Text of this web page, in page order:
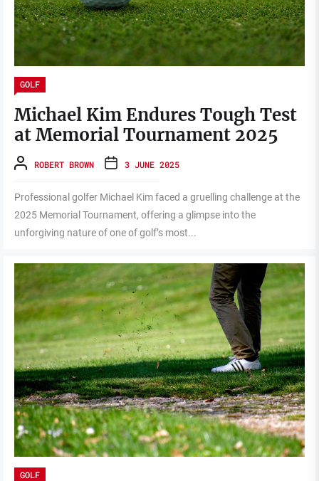
GOLF
Michael Kim Endures Tough Test
at Memorial Tournament 2025
ROBERT BROWN 3 JUNE 2025
Professional golfer Michael Kim faced a gruelling challenge at the
2025 Memorial Tournament, offering a glimpse into the
unforgiving nature of one of golf’s most...
GOLF